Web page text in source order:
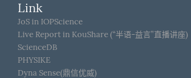
Link
JoS in IOPScience
Live Report in KouShare (“半语-益言”直播讲座)
ScienceDB
PHYSIKE
Dyna Sense(鼎信优威)